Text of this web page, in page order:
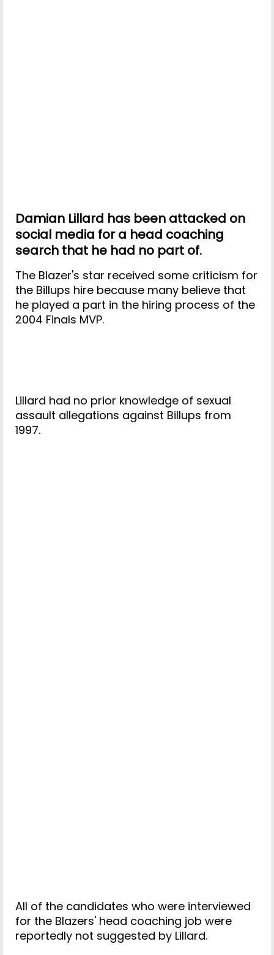
Damian Lillard has been attacked on
social media for a head coaching
search that he had no part of.
The Blazer's star received some criticism for
the Billups hire because many believe that
he played a part in the hiring process of the
2004 Finals MVP.
Lillard had no prior knowledge of sexual
assault allegations against Billups from
1997.
All of the candidates who were interviewed
for the Blazers' head coaching job were
reportedly not suggested by Lillard.